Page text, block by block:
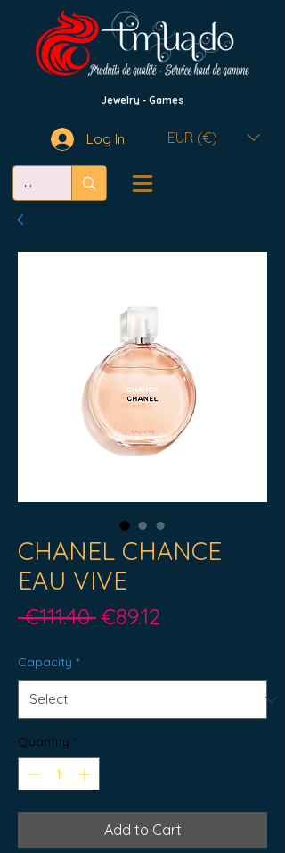
Jewelry - Games
Log In EUR (€)
CHANEL CHANCE
EAU VIVE
€111.40 Regular
€89.12
Capacity *
Quantity *
Add to Cart